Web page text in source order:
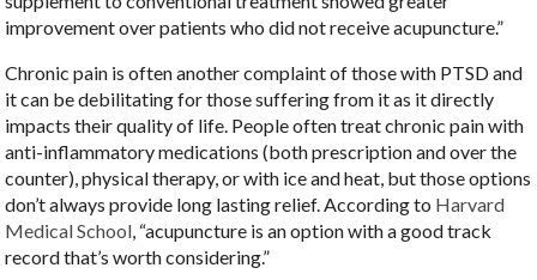
improvement over patients who did not receive acupuncture.”
Chronic pain is often another complaint of those with PTSD and
it can be debilitating for those suffering from it as it directly
impacts their quality of life. People often treat chronic pain with
anti-inflammatory medications (both prescription and over the
counter), physical therapy, or with ice and heat, but those options
don’t always provide long lasting relief. According to Harvard
Medical School, “acupuncture is an option with a good track
record that’s worth considering.”